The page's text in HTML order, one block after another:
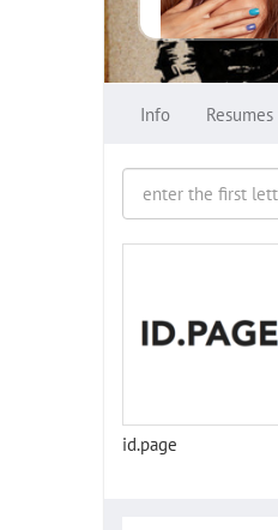
Info Resumes
id.page